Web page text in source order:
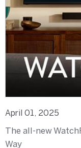
April 01, 2025
The all-new
Way